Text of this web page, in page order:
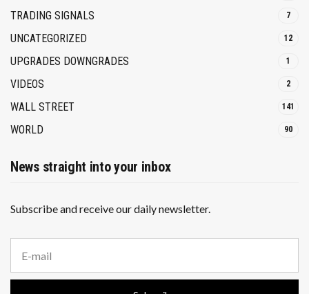
TRADING SIGNALS 7
UNCATEGORIZED 12
UPGRADES DOWNGRADES 1
VIDEOS 2
WALL STREET 141
WORLD 90
News straight into your inbox
Subscribe and receive our daily newsletter.
a
i